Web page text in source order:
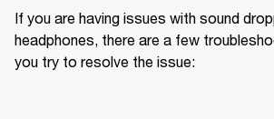
If you are having issues with sound
headphones, there are a few
you try to resolve the issue: